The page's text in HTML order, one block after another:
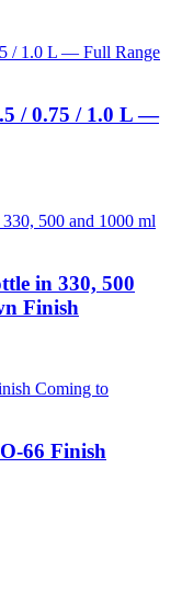
/ 0.75 / 1.0 L —
in 330, 500
Finish
66 Finish